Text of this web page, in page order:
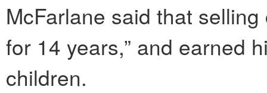
McFarlane said that
for 14 years,” and earned
children.